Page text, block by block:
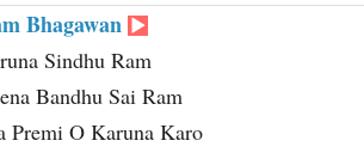
Bhagawan
Sindhu Ram
Bandhu Sai Ram
Premi O Karuna Karo